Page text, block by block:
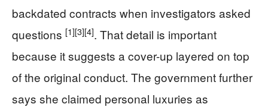
backdated contracts when investigators asked
questions [1][3][4]. That detail is important
because it suggests a cover-up layered on top
of the original conduct. The government further
says she claimed personal luxuries as